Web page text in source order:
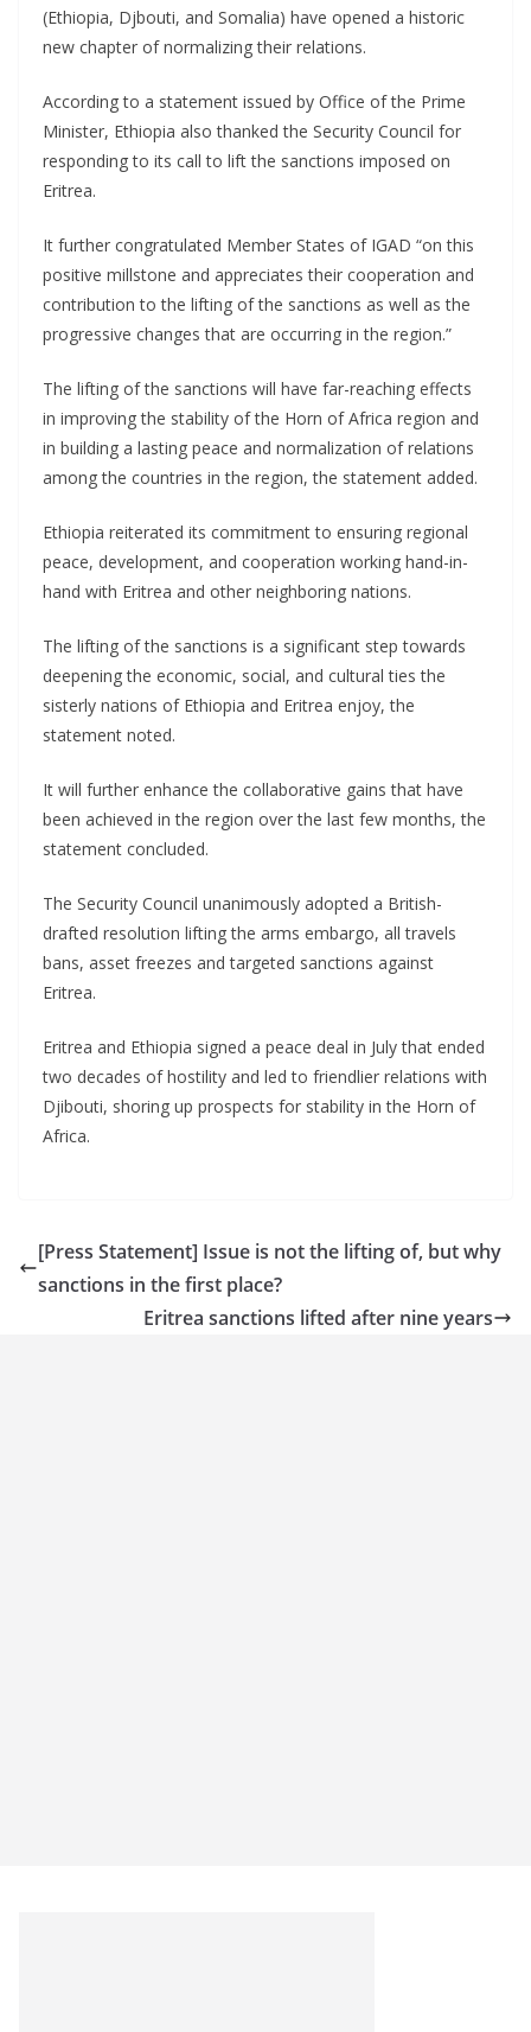
(Ethiopia, Djbouti, and Somalia) have opened a historic
new chapter of normalizing their relations.
According to a statement issued by Office of the Prime
Minister, Ethiopia also thanked the Security Council for
responding to its call to lift the sanctions imposed on
Eritrea.
It further congratulated Member States of IGAD “on this
positive millstone and appreciates their cooperation and
contribution to the lifting of the sanctions as well as the
progressive changes that are occurring in the region.”
The lifting of the sanctions will have far-reaching effects
in improving the stability of the Horn of Africa region and
in building a lasting peace and normalization of relations
among the countries in the region, the statement added.
Ethiopia reiterated its commitment to ensuring regional
peace, development, and cooperation working hand-in-
hand with Eritrea and other neighboring nations.
The lifting of the sanctions is a significant step towards
deepening the economic, social, and cultural ties the
sisterly nations of Ethiopia and Eritrea enjoy, the
statement noted.
It will further enhance the collaborative gains that have
been achieved in the region over the last few months, the
statement concluded.
The Security Council unanimously adopted a British-
drafted resolution lifting the arms embargo, all travels
bans, asset freezes and targeted sanctions against
Eritrea.
Eritrea and Ethiopia signed a peace deal in July that ended
two decades of hostility and led to friendlier relations with
Djibouti, shoring up prospects for stability in the Horn of
Africa.
[Press Statement] Issue is not the lifting of, but why
sanctions in the first place?
Eritrea sanctions lifted after nine years